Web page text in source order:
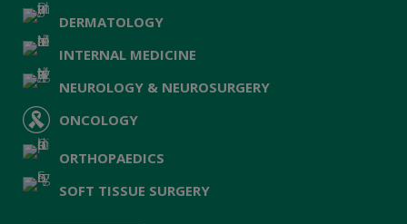
DERMATOLOGY
INTERNAL MEDICINE
NEUROLOGY & NEUROSURGERY
ONCOLOGY
ORTHOPAEDICS
SOFT TISSUE SURGERY